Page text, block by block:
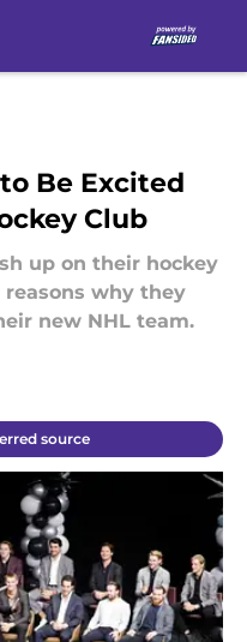
Be Excited
Club
up on their hockey
why they
new NHL team.
source